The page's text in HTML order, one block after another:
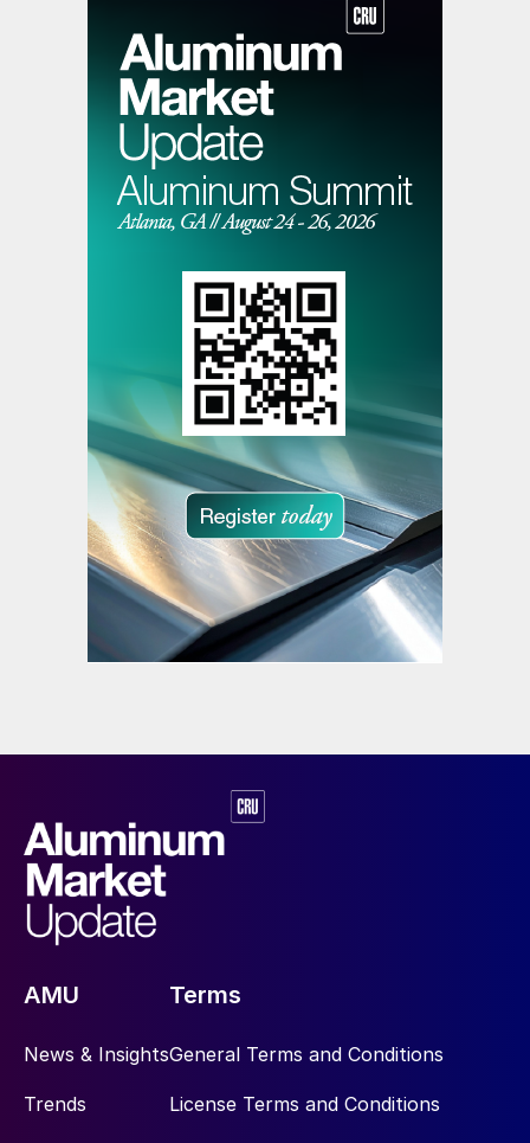
AMU
News & Insights
Trends
Terms
General Terms and Conditions
License Terms and Conditions